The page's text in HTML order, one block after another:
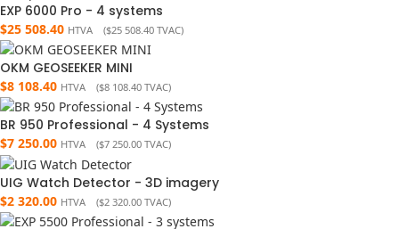
EXP 6000 Pro - 4 systems
$25 508.40 HTVA ($25 508.40 TVAC)
OKM GEOSEEKER MINI
$8 108.40 HTVA ($8 108.40 TVAC)
BR 950 Professional - 4 Systems
$7 250.00 HTVA ($7 250.00 TVAC)
UIG Watch Detector - 3D imagery
$2 320.00 HTVA ($2 320.00 TVAC)